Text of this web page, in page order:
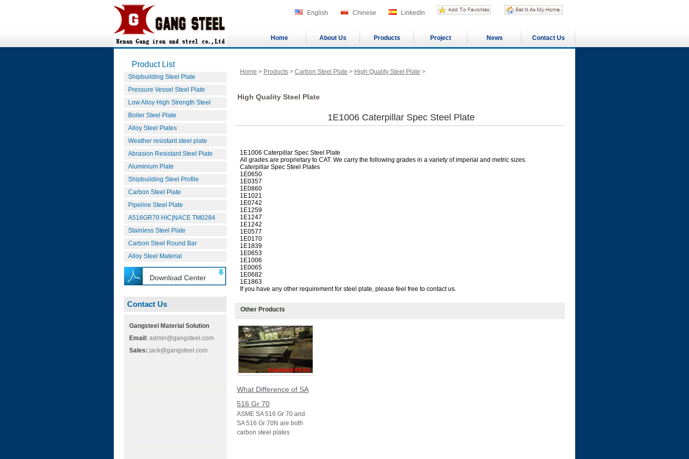
English Chinese LinkedIn
Home About Us Products Project News Contact Us
Product List
Shipbuilding Steel Plate
Pressure Vessel Steel Plate
Low Alloy High Strength Steel
Boiler Steel Plate
Alloy Steel Plates
Weather resistant steel plate
Abrasion Resistant Steel Plate
Aluminium Plate
Shipbuilding Steel Profile
Carbon Steel Plate
Pipeline Steel Plate
A516GR70 HIC|NACE TM0284
Stainless Steel Plate
Carbon Steel Round Bar
Alloy Steel Material
Download Center
Contact Us
Gangsteel Material Solution
Email: admin@gangsteel.com
Sales: jack@gangsteel.com
Home > Products > Carbon Steel Plate > High Quality Steel Plate >
High Quality Steel Plate
1E1006 Caterpillar Spec Steel Plate
1E1006 Caterpillar Spec Steel Plate
All grades are proprietary to CAT. We carry the following grades in a variety of imperial and metric sizes.
Caterpillar Spec Steel Plates
1E0650
1E0357
1E0860
1E1021
1E0742
1E1259
1E1247
1E1242
1E0577
1E0170
1E1839
1E0653
1E1006
1E0065
1E0682
1E1863
If you have any other requirement for steel plate, please feel free to contact us.
Other Products
What Difference of SA
516 Gr 70
ASME SA 516 Gr 70 and
SA 516 Gr 70N are both
carbon steel plates